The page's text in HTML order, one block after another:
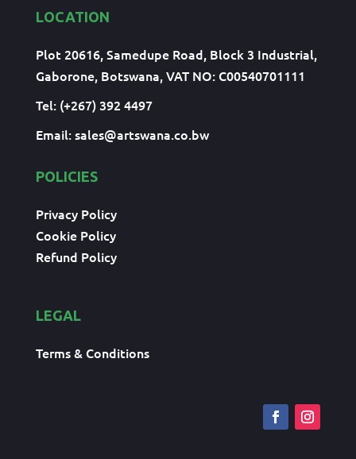
LOCATION
Plot 20616, Samedupe Road, Block 3 Industrial,
Gaborone, Botswana, VAT NO: C00540701111
Tel: (+267) 392 4497
Email:sales@artswana.co.bw
POLICIES
Privacy Policy
Cookie Policy
Refund Policy
LEGAL
Terms & Conditions